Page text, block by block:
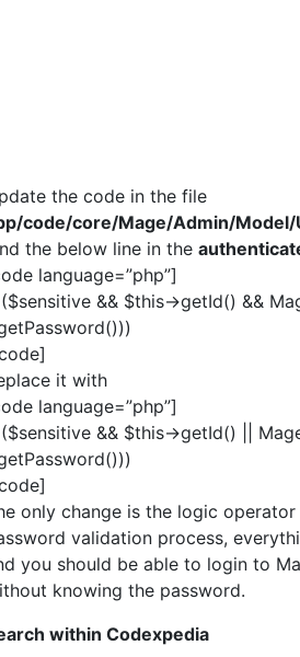
the code in the file
code/core/Mage/Admin/Model/
the below line in the
language=”php”]
&& $this->getId() &&
it with
language=”php”]
&& $this->getId() ||
only change is the logic operator
validation process,
you should be able to login to
knowing the password.
within Codexpedia